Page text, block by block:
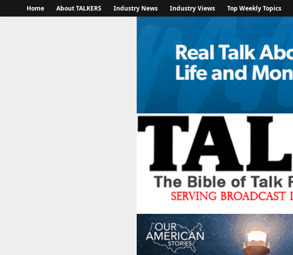
Home About TALKERS Industry News Industry Views Top Weekly Topics